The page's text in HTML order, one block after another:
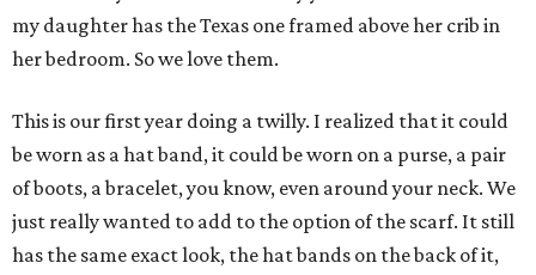
my daughter has the Texas one framed above her crib in
her bedroom. So we love them.
This is our first year doing a twilly. I realized that it could
be worn as a hat band, it could be worn on a purse, a pair
of boots, a bracelet, you know, even around your neck. We
just really wanted to add to the option of the scarf. It still
has the same exact look, the hat bands on the back of it,